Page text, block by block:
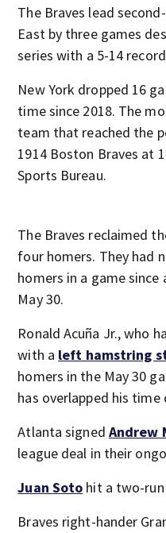
The Braves lead
East by three games
series with a 5-14
New York dropped 16
time since 2018. The
team that reached the
1914 Boston Braves at
Sports Bureau.
The Braves reclaimed
four homers. They had
homers in a game since
May 30.
Ronald Acuña Jr., who
with a left hamstring
homers in the May 30
has overlapped his
Atlanta signed Andrew
league deal in their
Juan Soto hit a two-
Braves right-hander